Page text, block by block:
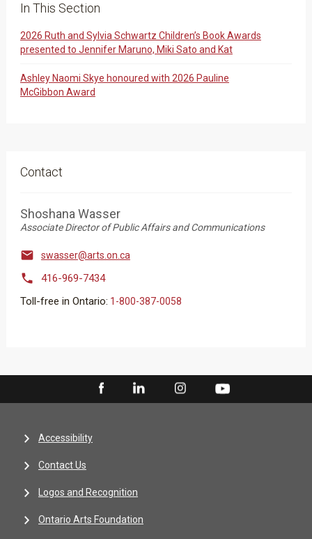
In This Section
2026 Ruth and Sylvia Schwartz Children’s Book Awards
presented to Jennifer Maruno, Miki Sato and Kat
Ashley Naomi Skye honoured with 2026 Pauline
McGibbon Award
Contact
Shoshana Wasser
Associate Director of Public Affairs and Communications
 swasser@arts.on.ca

416-969-7434
Toll-free in Ontario: 1-800-387-0058
Accessibility
Contact Us
Logos and Recognition
Ontario Arts Foundation